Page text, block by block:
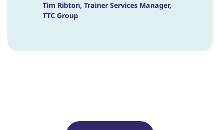
Tim Ribton, Trainer Services Manager,
TTC Group